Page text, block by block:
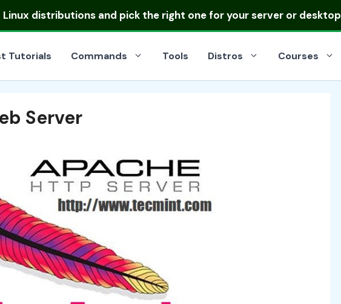
Linux distributionsand pick the right one for your server or desktop
Tutorials Commands Tools Distros Courses
Server